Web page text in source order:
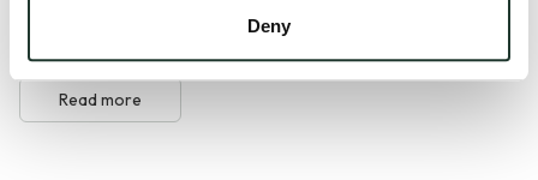
Deny
Queen Elizabeth I. Residents enjoy the privilege of...
Read more